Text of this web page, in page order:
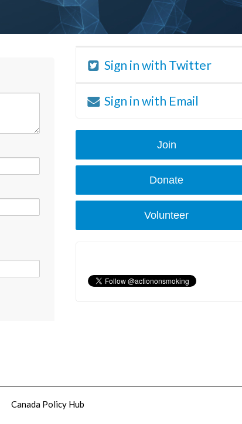
Sign in with Twitter
Sign in with Email
Join
Donate
Volunteer
Canada Policy Hub